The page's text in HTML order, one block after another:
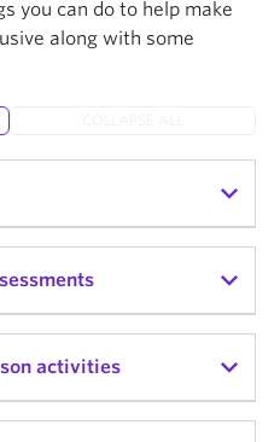
you can do to help make
along with some
assessment
ample time to
the time doesn’t
of anxiety for
assessment
of one or two
activities
activities are well